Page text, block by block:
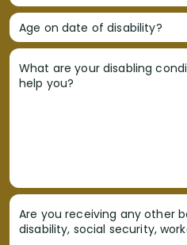
Age on date of disability?
What are your disabling
help you?
Are you receiving any other
disability, social security,